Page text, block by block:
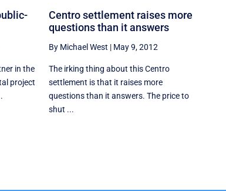
in the
project
Centro settlement raises more
questions than it answers
By Michael West | May 9, 2012
The irking thing about this Centro
settlement is that it raises more
questions than it answers. The price to
shut ...